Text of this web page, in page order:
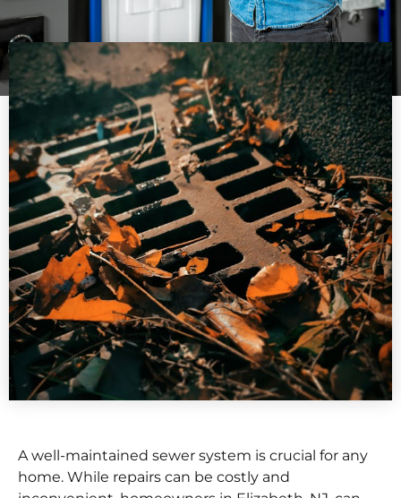
A well-maintained sewer system is crucial for any
home. While repairs can be costly and